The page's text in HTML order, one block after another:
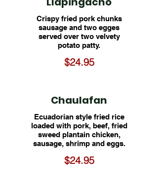
Crispy fried pork chunks
sausage and two egges
served over two velvety
potato patty.
$24.95
Chaulafan
Ecuadorian style fried rice
loaded with pork, beef, fried
sweed plantain chicken,
sausage, shrimp and eggs.
$24.95